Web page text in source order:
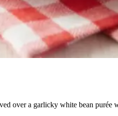
over a garlicky white bean purée